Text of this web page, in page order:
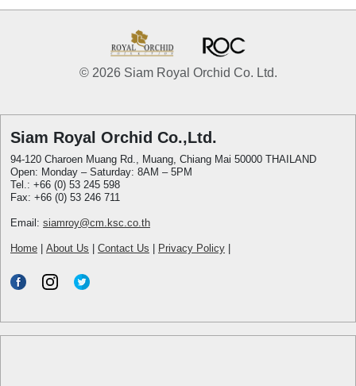
© 2026 Siam Royal Orchid Co. Ltd.
Siam Royal Orchid Co.,Ltd.
94-120 Charoen Muang Rd., Muang, Chiang Mai 50000 THAILAND
Open: Monday – Saturday: 8AM – 5PM
Tel.: +66 (0) 53 245 598
Fax: +66 (0) 53 246 711
Email: siamroy@cm.ksc.co.th
Home About Us Contact Us Privacy Policy